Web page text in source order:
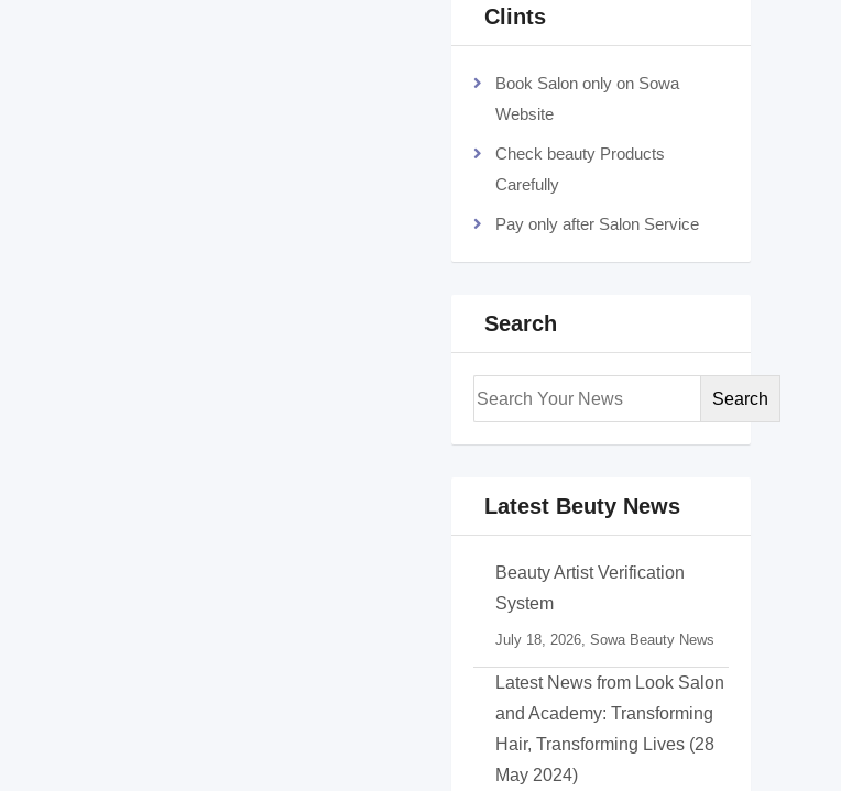
Clints
Book Salon only on Sowa
Website
Check beauty Products
Carefully
Pay only after Salon Service
Search
Search
Latest Beuty News
Beauty Artist Verification
System
July 18, 2026, Sowa Beauty News
Latest News from Look Salon
and Academy: Transforming
Hair, Transforming Lives (28
May 2024)